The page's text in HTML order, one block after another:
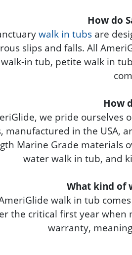
How do
walk in tubsare
slips and falls. All
in tub, petite walk in
How
we pride ourselves
manufactured in the USA,
Marine Grade materials
water walk in tub, and
What kind of
walk in tub
the critical first year when
warranty,